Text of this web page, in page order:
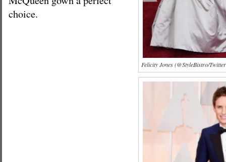
choice.
Felicity Jones (@StyleBistro/